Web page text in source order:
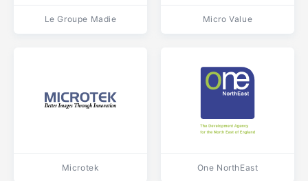
Le Groupe Madie Micro Value
Microtek One NorthEast